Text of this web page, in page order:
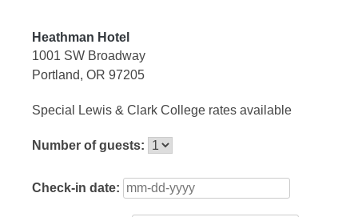
Heathman Hotel
1001 SW Broadway
Portland, OR 97205
Special Lewis & Clark College rates available
Number of guests:
Check-in date: